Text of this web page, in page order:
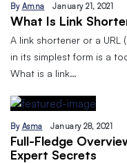
By Amna January 21, 2021
What Is Link
A link shortener or a URL
in its simplest form is a
What is a link…
By Asma January 28, 2021
Full-Fledge
Expert Secrets